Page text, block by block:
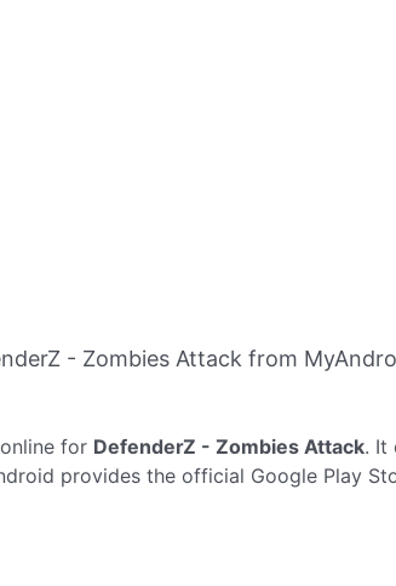
- Zombies Attack from
for DefenderZ - Zombies Attack. It
provides the official Google Play